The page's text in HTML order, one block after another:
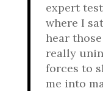
expert
where I
hear
really
forces to
me into